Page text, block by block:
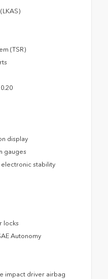
(TSR)
display
gauges
electronic stability
locks
Autonomy
impact driver airbag